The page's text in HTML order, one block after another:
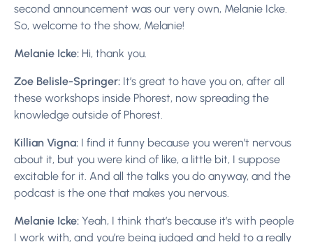
second announcement was our very own, Melanie Icke.
So, welcome to the show, Melanie!
Melanie Icke: Hi, thank you.
Zoe Belisle-Springer: It’s great to have you on, after all
these workshops inside Phorest, now spreading the
knowledge outside of Phorest.
Killian Vigna: I find it funny because you weren’t nervous
about it, but you were kind of like, a little bit, I suppose
excitable for it. And all the talks you do anyway, and the
podcast is the one that makes you nervous.
Melanie Icke: Yeah, I think that’s because it’s with people
I work with, and you’re being judged and held to a really